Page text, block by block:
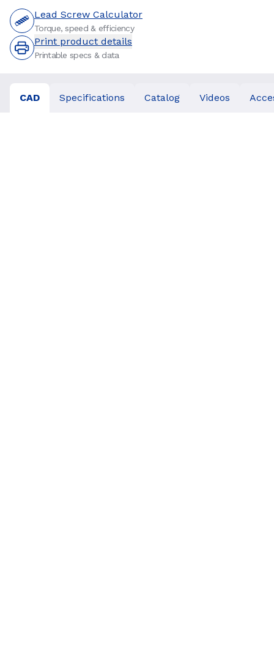
Lead Screw Calculator
Torque, speed & efficiency
Print product details
Printable specs & data
CAD Specifications Catalog Videos